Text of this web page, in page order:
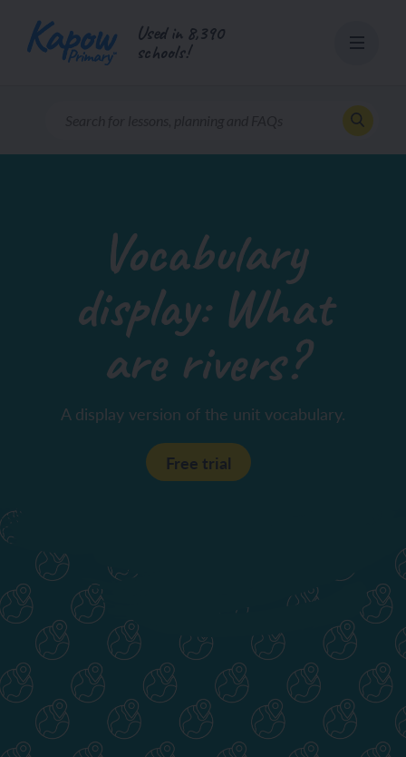
content
Used in 8,390
schools!
Vocabulary
display: What
are rivers?
A display version of the unit vocabulary.
Free trial